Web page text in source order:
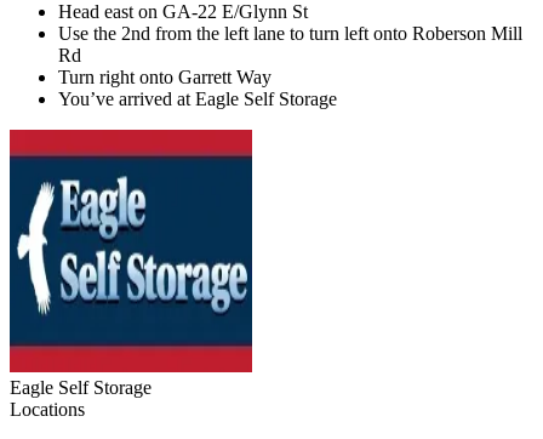
Head east on GA-22 E/Glynn St
Use the 2nd from the left lane to turn left onto Roberson Mill
Rd
Turn right onto Garrett Way
You’ve arrived at Eagle Self Storage
Eagle Self Storage
Locations